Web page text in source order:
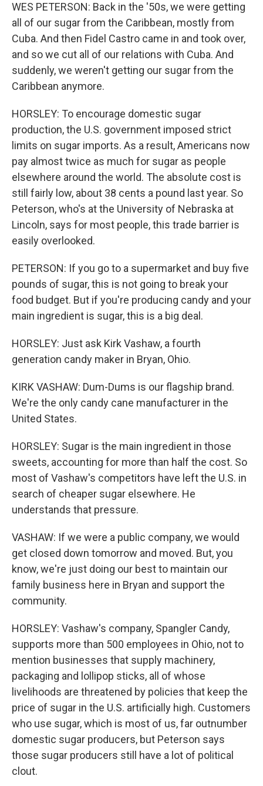
WES PETERSON: Back in the '50s, we were getting
all of our sugar from the Caribbean, mostly from
Cuba. And then Fidel Castro came in and took over,
and so we cut all of our relations with Cuba. And
suddenly, we weren't getting our sugar from the
Caribbean anymore.
HORSLEY: To encourage domestic sugar
production, the U.S. government imposed strict
limits on sugar imports. As a result, Americans now
pay almost twice as much for sugar as people
elsewhere around the world. The absolute cost is
still fairly low, about 38 cents a pound last year. So
Peterson, who's at the University of Nebraska at
Lincoln, says for most people, this trade barrier is
easily overlooked.
PETERSON: If you go to a supermarket and buy five
pounds of sugar, this is not going to break your
food budget. But if you're producing candy and your
main ingredient is sugar, this is a big deal.
HORSLEY: Just ask Kirk Vashaw, a fourth
generation candy maker in Bryan, Ohio.
KIRK VASHAW: Dum-Dums is our flagship brand.
We're the only candy cane manufacturer in the
United States.
HORSLEY: Sugar is the main ingredient in those
sweets, accounting for more than half the cost. So
most of Vashaw's competitors have left the U.S. in
search of cheaper sugar elsewhere. He
understands that pressure.
VASHAW: If we were a public company, we would
get closed down tomorrow and moved. But, you
know, we're just doing our best to maintain our
family business here in Bryan and support the
community.
HORSLEY: Vashaw's company, Spangler Candy,
supports more than 500 employees in Ohio, not to
mention businesses that supply machinery,
packaging and lollipop sticks, all of whose
livelihoods are threatened by policies that keep the
price of sugar in the U.S. artificially high. Customers
who use sugar, which is most of us, far outnumber
domestic sugar producers, but Peterson says
those sugar producers still have a lot of political
clout.